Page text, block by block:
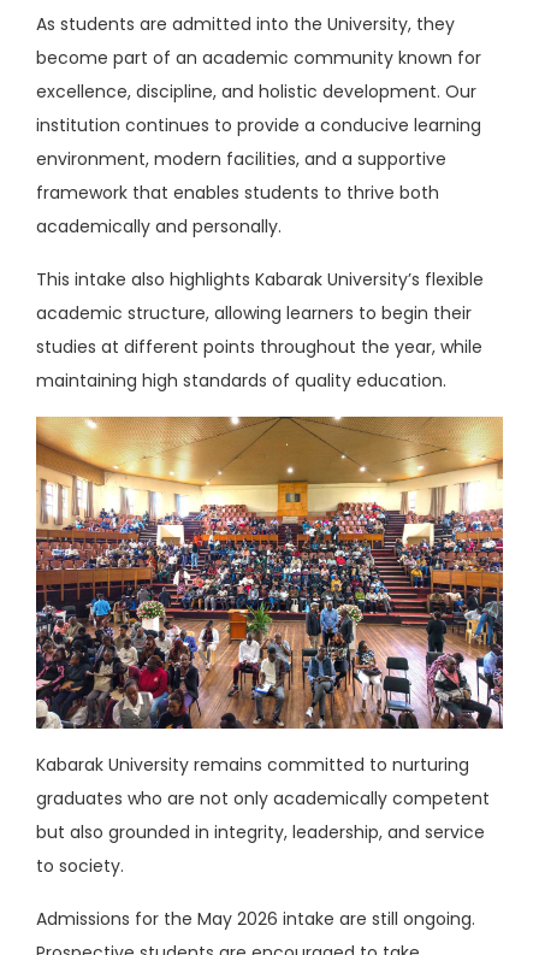
As students are admitted into the University, they
become part of an academic community known for
excellence, discipline, and holistic development. Our
institution continues to provide a conducive learning
environment, modern facilities, and a supportive
framework that enables students to thrive both
academically and personally.
This intake also highlights Kabarak University’s flexible
academic structure, allowing learners to begin their
studies at different points throughout the year, while
maintaining high standards of quality education.
Kabarak University remains committed to nurturing
graduates who are not only academically competent
but also grounded in integrity, leadership, and service
to society.
Admissions for the May 2026 intake are still ongoing.